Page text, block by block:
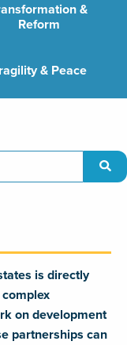
&
Reform
& Peace
is directly
on development
partnerships can